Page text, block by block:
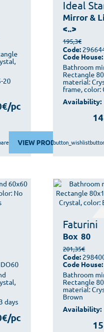
20
pc
VIEW PRODUCT
Ideal
Mirror &
<..>
Bathroom
Rectangle
material:
frame, color:
195,3€
Code:
Code House:
Availability:
button_wishlist
days
pc
Faturini
Box 80
Bathroom
Rectangle
material:
Brown
201,35€
Code:
Code House:
Availability: